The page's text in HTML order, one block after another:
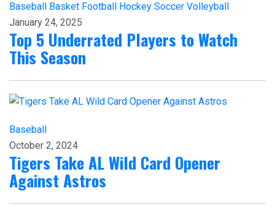
Baseball Basket Football Hockey Soccer Volleyball
January 24, 2025
Top 5 Underrated Players to Watch
This Season
Baseball
October 2, 2024
Tigers Take AL Wild Card Opener
Against Astros